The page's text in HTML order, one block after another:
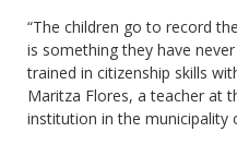
“The children go to record
is something they have
trained in citizenship skills
Maritza Flores, a teacher at
institution in the municipality